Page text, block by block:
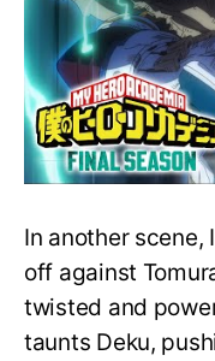
In another scene,
off against
twisted and
taunts Deku,